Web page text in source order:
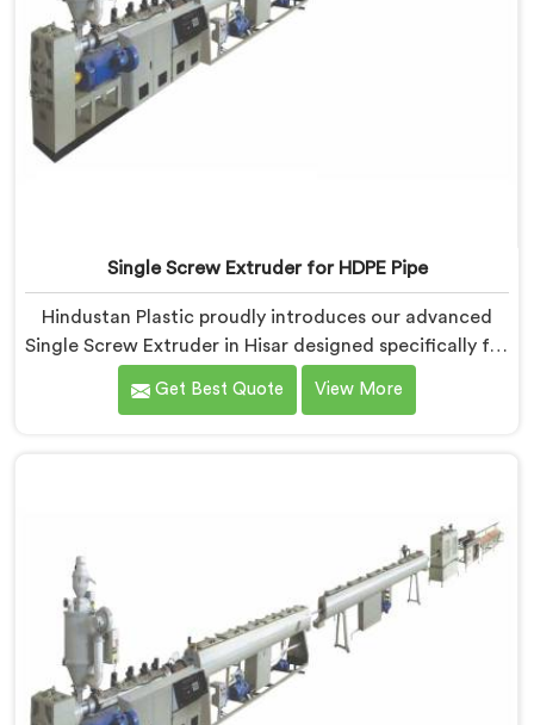
Single Screw Extruder for HDPE Pipe
Hindustan Plastic proudly introduces our advanced
Single Screw Extruder in Hisar designed specifically for
HDPE pipe production. We are one of the most
reputable names among Single Screw Extruder For
Get Best Quote View More